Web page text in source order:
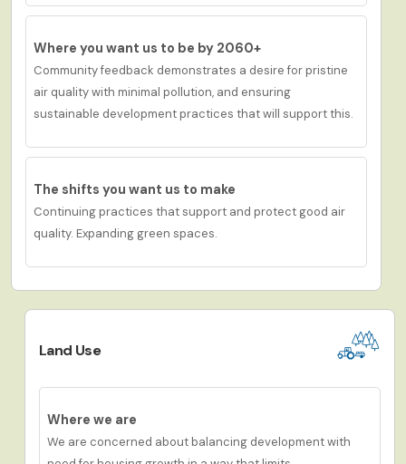
Where you want us to be by 2060+
Community feedback demonstrates a desire for pristine
air quality with minimal pollution, and ensuring
sustainable development practices that will support this.
The shifts you want us to make
Continuing practices that support and protect good air
quality. Expanding green spaces.
Land Use
Where we are
We are concerned about balancing developmentwith